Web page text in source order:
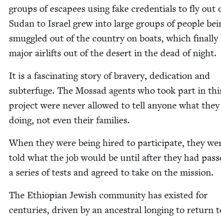
groups of escapees using fake cre­den­tials to fly out
Sudan to Israel grew into large groups of peo­ple
smug­gled out of the coun­try on boats, which final­ly
major air­lifts out of the desert in the dead of night.
It is a fas­ci­nat­ing sto­ry of brav­ery, ded­i­ca­tion and
sub­terfuge. The Mossad agents who took part in
project were nev­er allowed to tell any­one what
doing, not even their families.
When they were being hired to par­tic­i­pate, they
told what the job would be until after they had
a series of tests and agreed to take on the mission.
The Ethiopi­an Jew­ish com­mu­ni­ty has exist­ed for
cen­turies, dri­ven by an ances­tral long­ing to return